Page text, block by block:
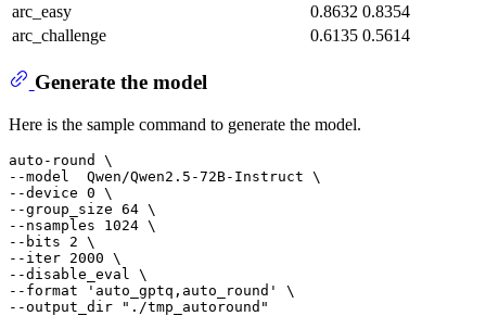
arc_easy
0.8632 0.8354
arc_challenge
0.6135 0.5614
Generate the model
Here is the sample command to generate the model.
auto-round \
--model  Qwen/Qwen2.5-72B-Instruct \
--device 0 \
--group_size 64 \
--nsamples 1024 \
--bits 2 \
--iter 2000 \
--disable_eval \
--format
'auto_gptq,auto_round'
\
--output_dir
"./tmp_autoround"